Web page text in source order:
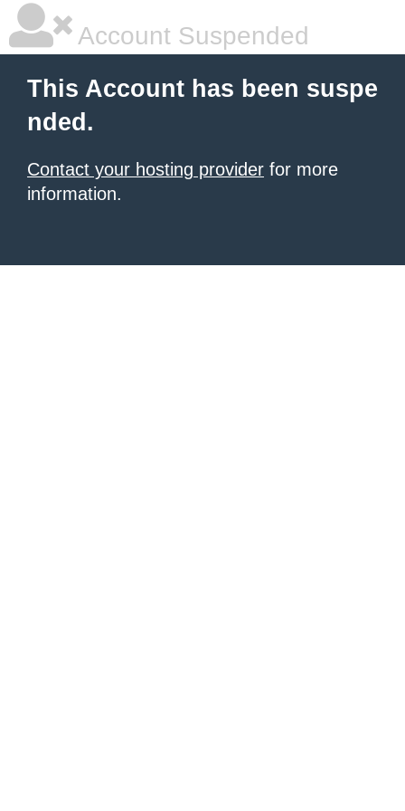
Account Suspended
This Account has been suspe
nded.
Contact your hosting provider for more
information.